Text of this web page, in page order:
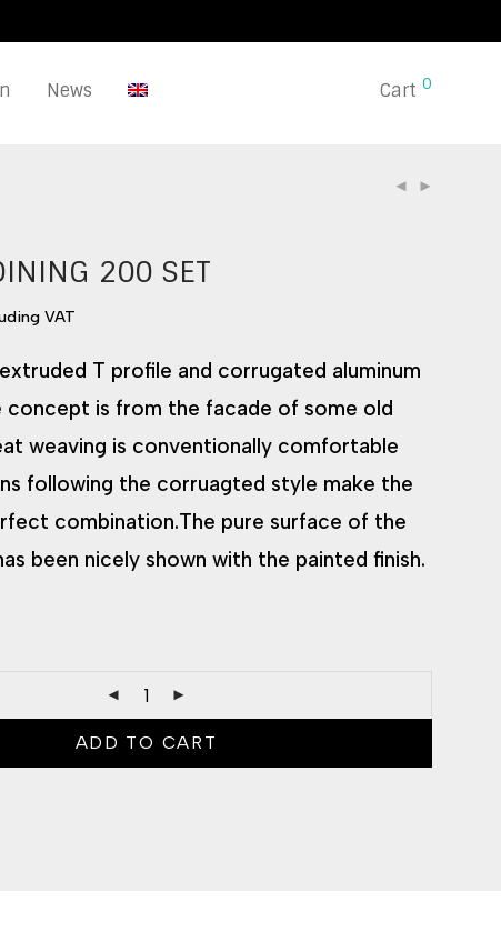
News Cart 0
200 SET
VAT
T profile and corrugated aluminum
concept is from the facade of some old
weaving is conventionally comfortable
following the corruagted style make the
combination.The pure surface of the
been nicely shown with the painted finish.
ADD TO CART